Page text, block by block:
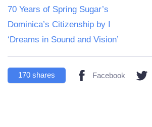
70 Years of Spring Sugar’s
Dominica’s Citizenship by I
‘Dreams in Sound and Vision’
170 shares Facebook